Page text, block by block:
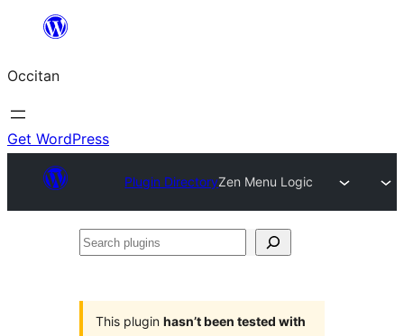
content
Occitan
Get WordPress
Plugin DirectoryZen Menu Logic
Search
This plugin hasn’t been tested with